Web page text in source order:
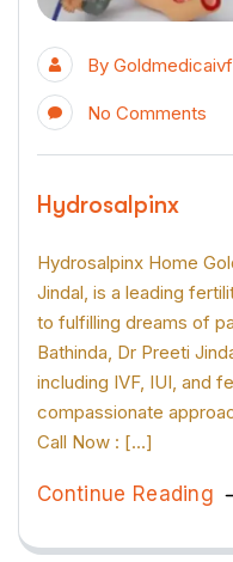
By
No Comments
Hydrosalpinx
Hydrosalpinx Home
Jindal, is a leading
to fulfilling dreams of
Bathinda, Dr Preeti
including IVF, IUI, and
compassionate
Call Now : […]
Continue Reading